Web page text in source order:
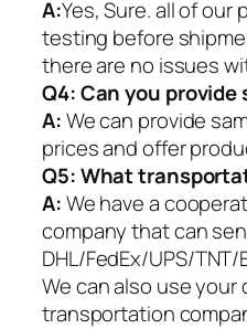
A:Yes, Sure. all of
testing before
there are no issues
Q4: Can you provide
A:We can provide
prices and offer
Q5:What
A:We have a
company that can
DHL/FedEx/UPS/
We can also use
transportation